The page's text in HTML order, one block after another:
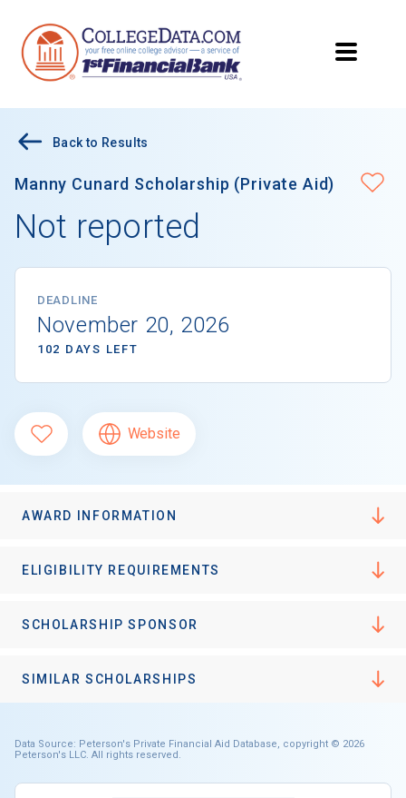
Back to Results
Manny Cunard Scholarship (Private Aid)
Not reported
DEADLINE
November 20, 2026
102 DAYS LEFT
Website
AWARD INFORMATION
ELIGIBILITY REQUIREMENTS
SCHOLARSHIP SPONSOR
SIMILAR SCHOLARSHIPS
Data Source: Peterson's Private Financial Aid Database, copyright © 2026
Peterson's LLC. All rights reserved.